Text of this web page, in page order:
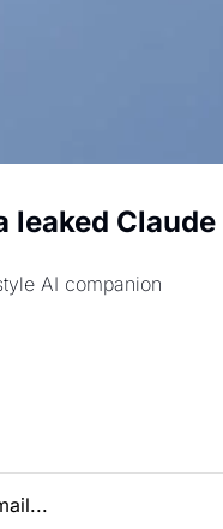
leaked
AI companion